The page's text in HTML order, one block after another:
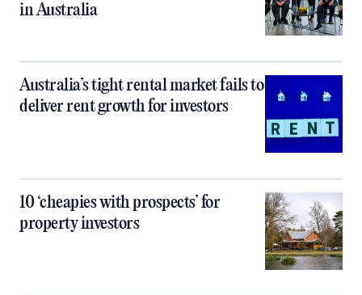
in Australia
Australia’s tight rental market fails to
deliver rent growth for investors
10 ‘cheapies with prospects’ for
property investors